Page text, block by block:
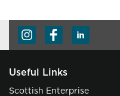
Useful Links
Scottish Enterprise